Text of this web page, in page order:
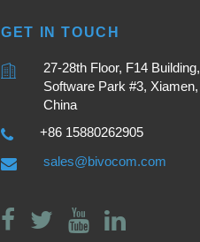
GET IN TOUCH
27-28th Floor, F14 Building,
Software Park #3, Xiamen,
China
+86 15880262905
sales@bivocom.com